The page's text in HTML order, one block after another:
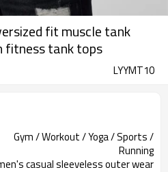
fit muscle tank
fitness tank tops
LYYMT10
Gym / Workout / Yoga / Sports /
Running
casual sleeveless outer wear